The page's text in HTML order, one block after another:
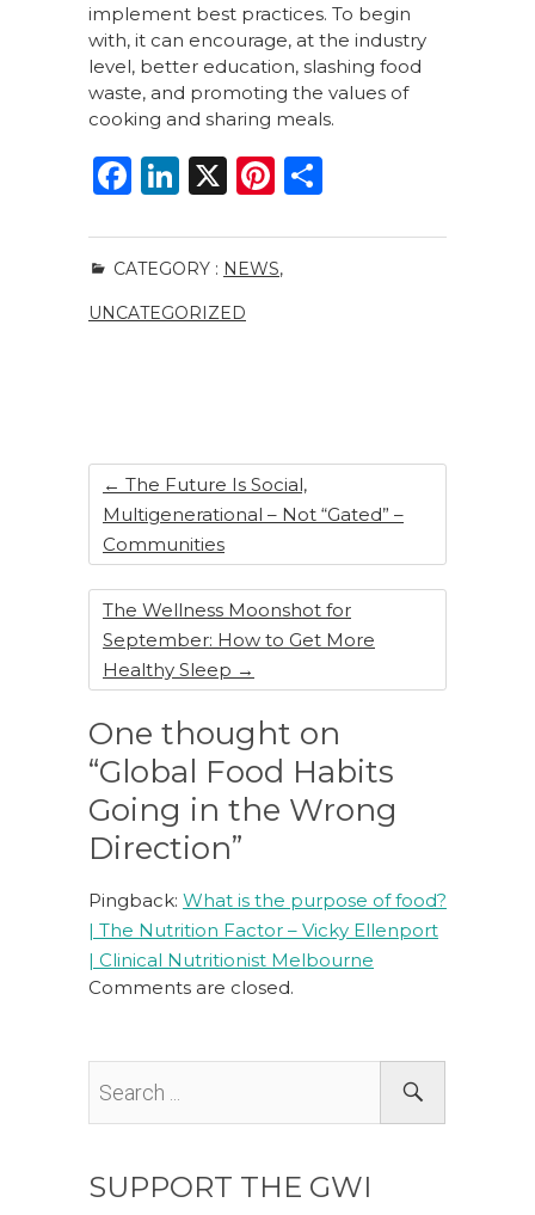
implement best practices. To begin
with, it can encourage, at the industry
level, better education, slashing food
waste, and promoting the values of
cooking and sharing meals.
F
c
e
b
Li
k
e
dI
X
Pi
te
re
ar
CATEGORY : NEWS,
UNCATEGORIZED
← The Future Is Social,
Multigenerational – Not “Gated” –
Communities
The Wellness Moonshot for
September: How to Get More
Healthy Sleep →
One thought on
“Global Food Habits
Going in the Wrong
Direction”
Pingback: What is the purpose of food?
| The Nutrition Factor – Vicky Ellenport
| Clinical Nutritionist Melbourne
Comments are closed.
SUPPORT THE GWI